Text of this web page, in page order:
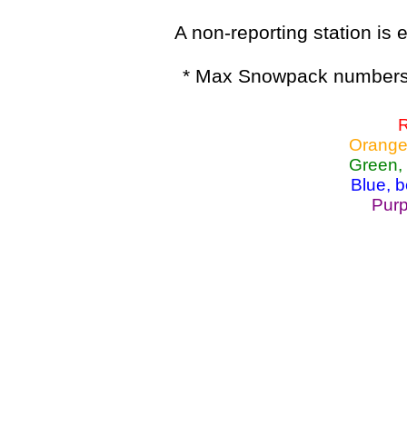
A non-reporting station is
* Max Snowpack
Blue,